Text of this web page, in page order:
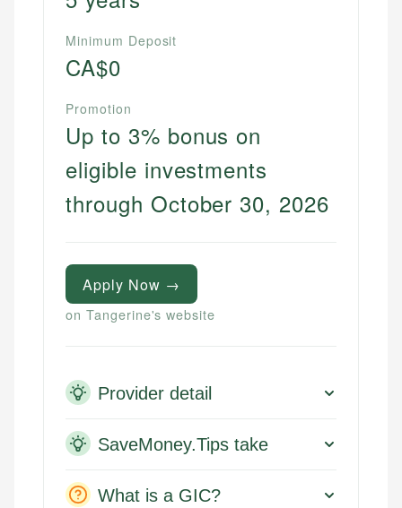
websites, financial institution websites, and
regulatory bodies. Our content is reviewed by
experienced financial professionals to ensure
accuracy and relevance.
US Banking
Personal Finance
Email
Minimum Deposit
CA$0
Promotion
Up to 3% bonus on
eligible investments
through October 30, 2026
Apply Now →
on Tangerine's website
Provider detail
SaveMoney.Tips take
What is a GIC?